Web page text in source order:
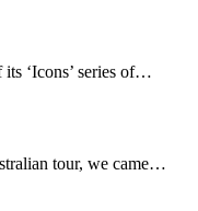
‘Icons’ series of…
tour, we came…